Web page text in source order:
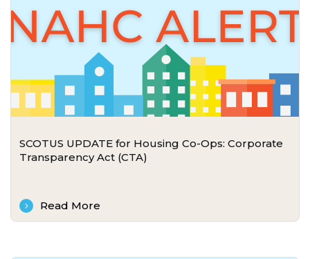
SCOTUS UPDATE for Housing Co-Ops: Corporate
Transparency Act (CTA)
Read More